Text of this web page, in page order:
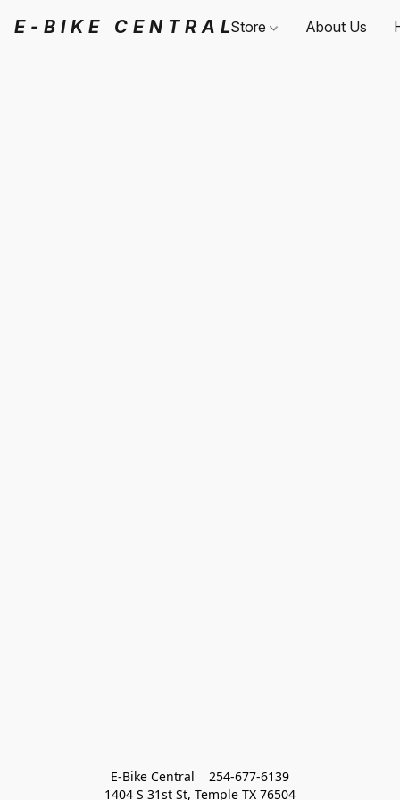
E-BIKE CENTRALStore About Us
E-Bike Central    254-677-6139
1404 S 31st St, Temple TX 76504